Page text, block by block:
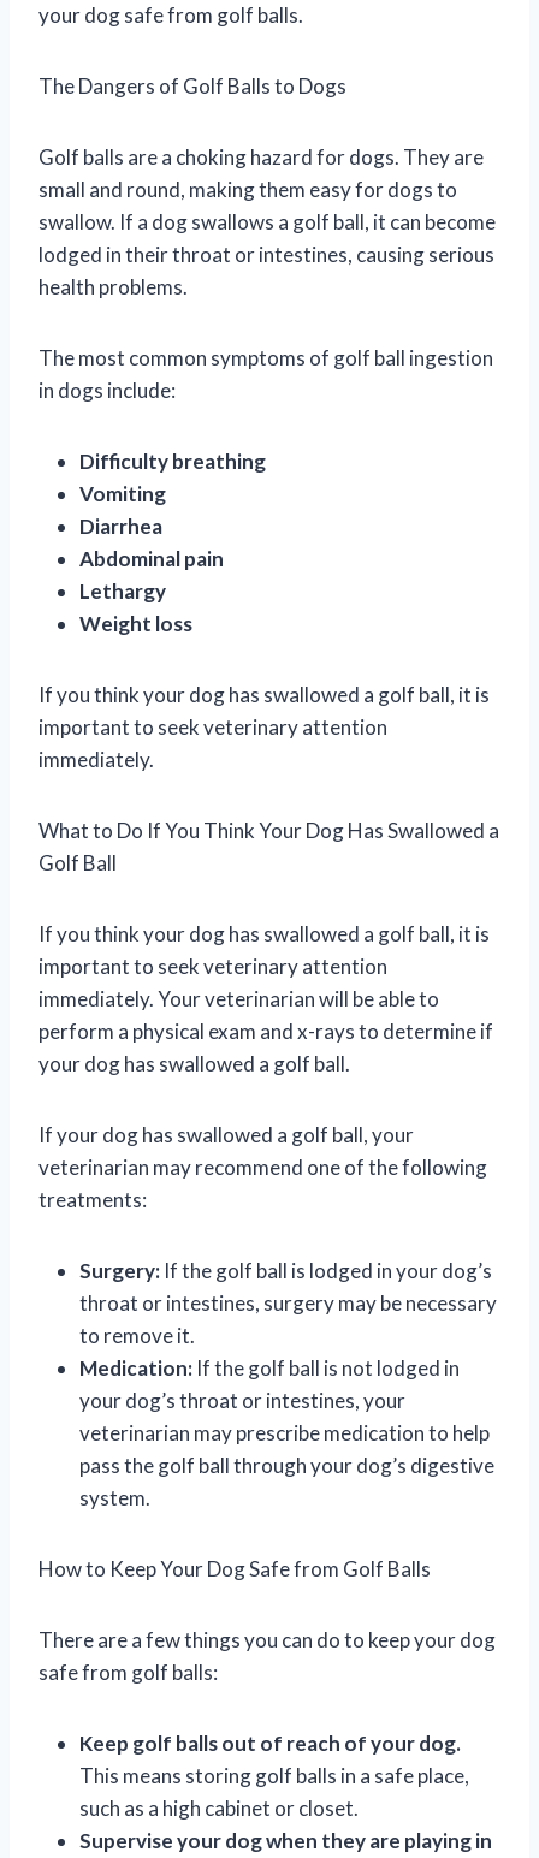
your dog safe from golf balls.
The Dangers of Golf Balls to Dogs
Golf balls are a choking hazard for dogs. They are
small and round, making them easy for dogs to
swallow. If a dog swallows a golf ball, it can become
lodged in their throat or intestines, causing serious
health problems.
The most common symptoms of golf ball ingestion
in dogs include:
Difficulty breathing
Vomiting
Diarrhea
Abdominal pain
Lethargy
Weight loss
If you think your dog has swallowed a golf ball, it is
important to seek veterinary attention
immediately.
What to Do If You Think Your Dog Has Swallowed a
Golf Ball
If you think your dog has swallowed a golf ball, it is
important to seek veterinary attention
immediately. Your veterinarian will be able to
perform a physical exam and x-rays to determine if
your dog has swallowed a golf ball.
If your dog has swallowed a golf ball, your
veterinarian may recommend one of the following
treatments:
Surgery: If the golf ball is lodged in your dog’s
throat or intestines, surgery may be necessary
to remove it.
Medication: If the golf ball is not lodged in
your dog’s throat or intestines, your
veterinarian may prescribe medication to help
pass the golf ball through your dog’s digestive
system.
How to Keep Your Dog Safe from Golf Balls
There are a few things you can do to keep your dog
safe from golf balls:
Keep golf balls out of reach of your dog.
This means storing golf balls in a safe place,
such as a high cabinet or closet.
Supervise your dog when they are playing in